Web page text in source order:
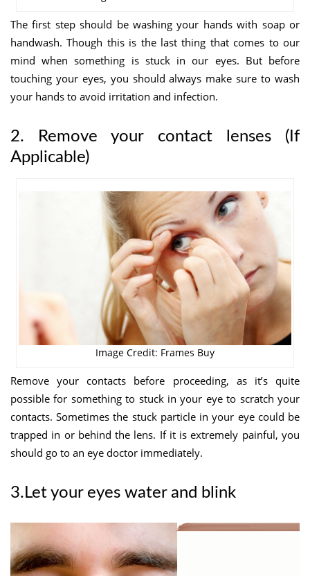
The first step should be washing your hands with soap or
handwash. Though thisis the last thing that comes to our
mind when something is stuck in our eyes. But before
touching your eyes, you should always make sure to wash
your hands to avoid irritation and infection.
2. Remove your contact lenses (If
Applicable)
Image Credit: Frames Buy
Remove your contacts before proceeding, as it’s quite
possible for something to stuck in your eye to scratch your
contacts. Sometimes the stuck particle in your eye could be
trapped in or behind the lens. If it is extremely painful, you
should go to an eye doctor immediately.
3.Let your eyes water and blink